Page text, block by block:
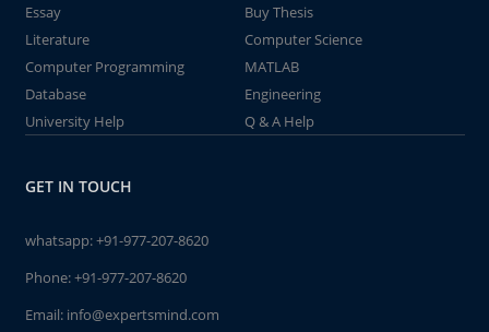
Essay
Buy Thesis
Literature
Computer Science
Computer Programming
MATLAB
Database
Engineering
University Help
Q & A Help
GET IN TOUCH
whatsapp:+91-977-207-8620
Phone:+91-977-207-8620
Email: info@expertsmind.com